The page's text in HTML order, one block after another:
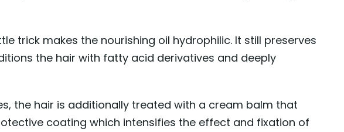
trick makes the nourishing oil hydrophilic. It still preserves
the hair with fatty acid derivatives and deeply
the hair is additionally treated with a cream balm that
coating which intensifies the effect and fixation of